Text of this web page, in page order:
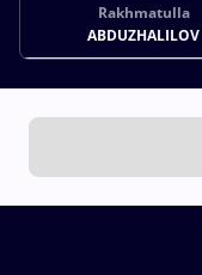
Rakhmatulla
ABDUZHALILOV